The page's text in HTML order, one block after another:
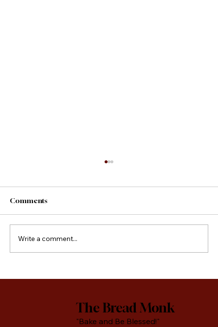
County Fair Foods
Comments
Write a comment...
The Bread Monk
"Bake and Be Blessed!"